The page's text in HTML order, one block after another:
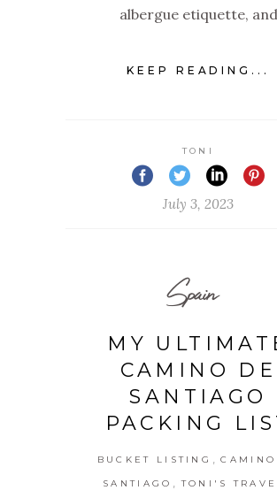
albergue etiquette, and
KEEP READING...
TONI
July 3, 2023
Spain
MY
CAMINO DE
SANTIAGO
PACKING
BUCKET LISTING , CAMINO
SANTIAGO , TONI'S